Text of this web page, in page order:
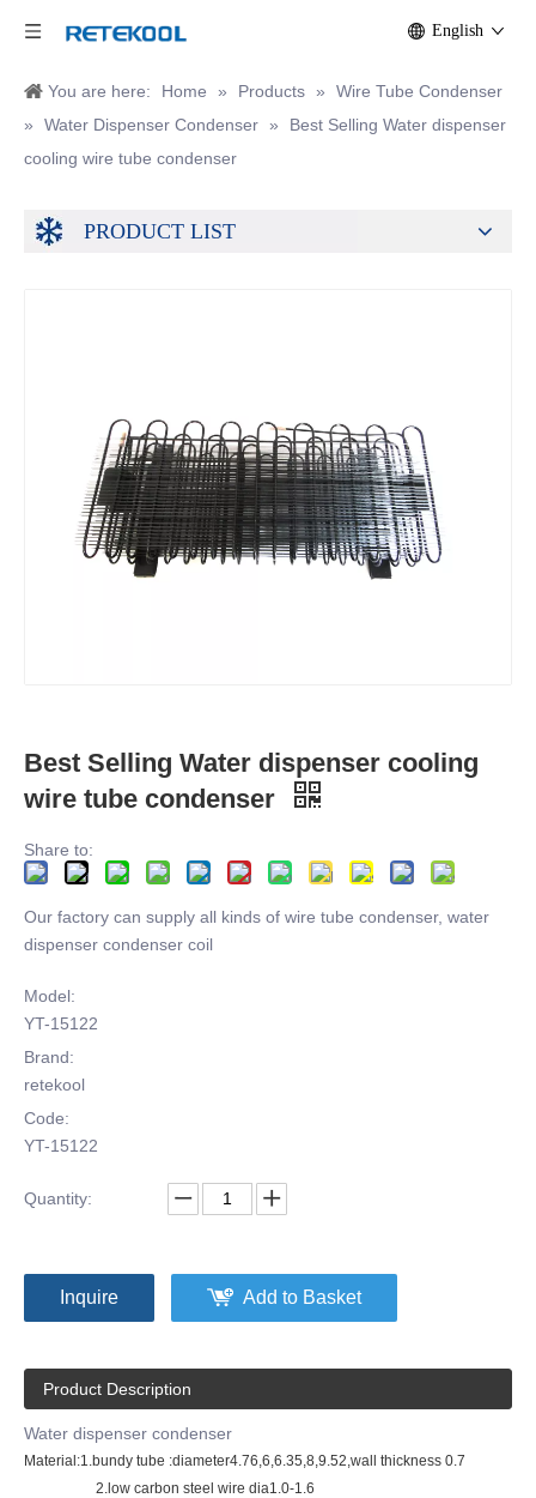
English
You are here: Home » Products »
Wire Tube Condenser
»
Water Dispenser Condenser »
Best Selling Water dispenser
cooling wire tube condenser
PRODUCT LIST
Best Selling Water dispenser cooling
wire tube condenser
Share to:
Our factory can supply all kinds of wire tube condenser, water
dispenser condenser coil
Model:
YT-15122
Brand:
retekool
Code:
YT-15122
Quantity:
Inquire Add to Basket
Product Description
Water dispenser condenser
Material:1.bundy tube :diameter4.76,6,6.35,8,9.52,wall thickness 0.7
2.low carbon steel wire dia1.0-1.6